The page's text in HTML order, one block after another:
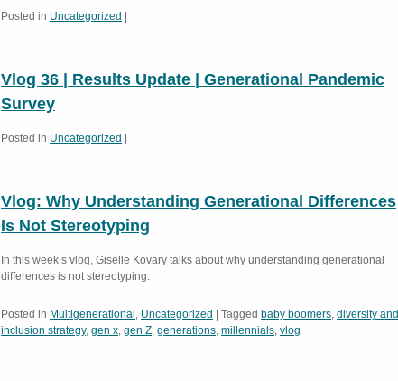
Posted in Uncategorized
Vlog 36 | Results Update | Generational Pandemic
Survey
Posted in Uncategorized
Vlog: Why Understanding Generational Differences
Is Not Stereotyping
In this week’s vlog, Giselle Kovary talks about why understanding generational
differences is not stereotyping.
Posted in Multigenerational , Uncategorized Tagged baby boomers, diversity and
inclusion strategy, gen x, gen Z, generations, millennials, vlog